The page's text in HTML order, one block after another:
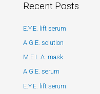
Recent Posts
E.Y.E. lift serum
A.G.E. solution
M.E.L.A. mask
A.G.E. serum
E.Y.E. lift serum